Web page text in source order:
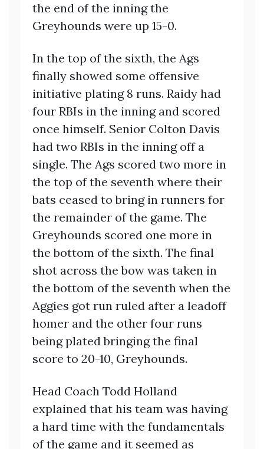
the end of the inning the
Greyhounds were up 15-0.
In the top of the sixth, the Ags
finally showed some offensive
initiative plating 8 runs. Raidy had
four RBIs in the inning and scored
once himself. Senior Colton Davis
had two RBIs in the inning off a
single. The Ags scored two more in
the top of the seventh where their
bats ceased to bring in runners for
the remainder of the game. The
Greyhounds scored one more in
the bottom of the sixth. The final
shot across the bow was taken in
the bottom of the seventh when the
Aggies got run ruled after a leadoff
homer and the other four runs
being plated bringing the final
score to 20-10, Greyhounds.
Head Coach Todd Holland
explained that his team was having
a hard time with the fundamentals
of the game and it seemed as